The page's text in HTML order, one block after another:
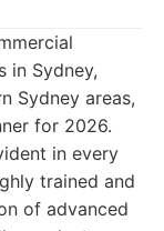
in Sydney,
Sydney areas,
for 2026.
in every
trained and
of advanced